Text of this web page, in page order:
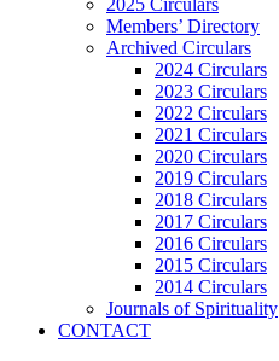
Members’ Directory
Archived Circulars
2024 Circulars
2023 Circulars
2022 Circulars
2021 Circulars
2020 Circulars
2019 Circulars
2018 Circulars
2017 Circulars
2016 Circulars
2015 Circulars
2014 Circulars
Journals of Spirituality
CONTACT